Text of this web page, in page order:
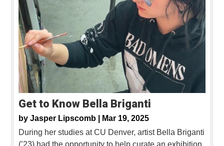
Get to Know Bella Briganti
by Jasper Lipscomb |
Mar 19, 2025
During her studies at CU Denver, artist Bella Briganti